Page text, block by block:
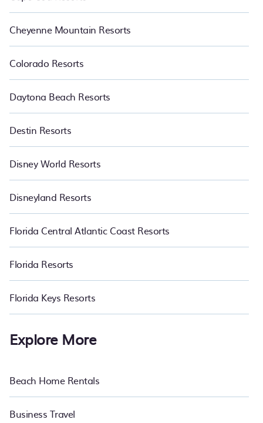
Cheyenne Mountain Resorts
Colorado Resorts
Daytona Beach Resorts
Destin Resorts
Disney World Resorts
Disneyland Resorts
Florida Central Atlantic Coast Resorts
Florida Resorts
Florida Keys Resorts
Explore More
Beach Home Rentals
Business Travel